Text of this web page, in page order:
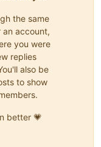
= "setInfo"
the same
an account,
you were
replies
also be
to show
better 💗